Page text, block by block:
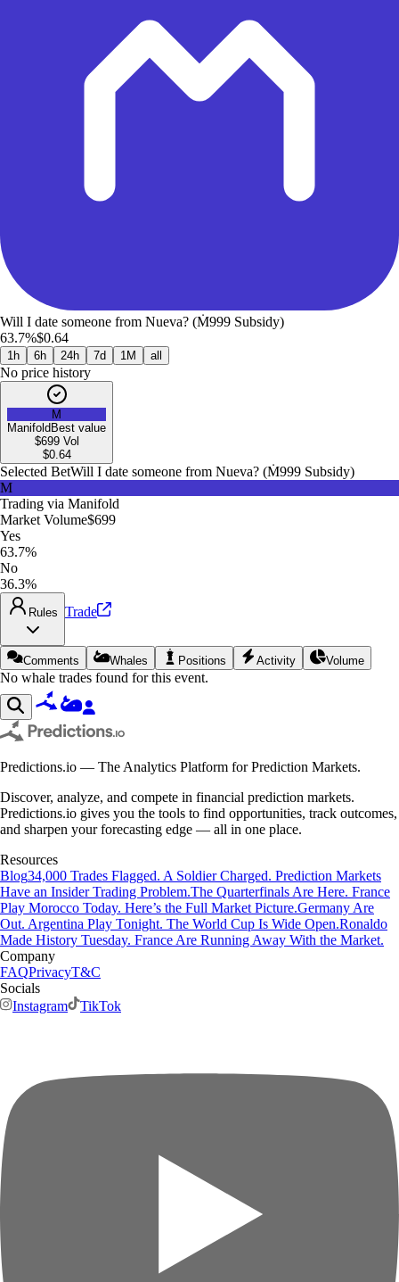
Will I date someone from Nueva? (Ṁ999 Subsidy)
63.7%$0.64
1h 6h 24h 7d 1M all
No price history
M
Manifold Best value
$699Vol
$0.64
Selected BetWill I date someone from Nueva? (Ṁ999 Subsidy)
M
Trading via Manifold
Market Volume$699
Yes
63.7%
No
36.3%
Rules Trade
Comments Whales Positions Activity Volume
No whale trades found for this event.
Predictions.io — The Analytics Platform for Prediction Markets.
Discover, analyze, and compete in financial prediction markets.
Predictions.io gives you the tools to find opportunities, track outcomes,
and sharpen your forecasting edge — all in one place.
Resources
Blog34,000 Trades Flagged. A Soldier Charged. Prediction Markets
Have an Insider Trading Problem.The Quarterfinals Are Here. France
Play Morocco Today. Here’s the Full Market Picture.Germany Are
Out. Argentina Play Tonight. The World Cup Is Wide Open.Ronaldo
Made History Tuesday. France Are Running Away With the Market.
Company
FAQPrivacyT&C
Socials
Instagram
TikTok